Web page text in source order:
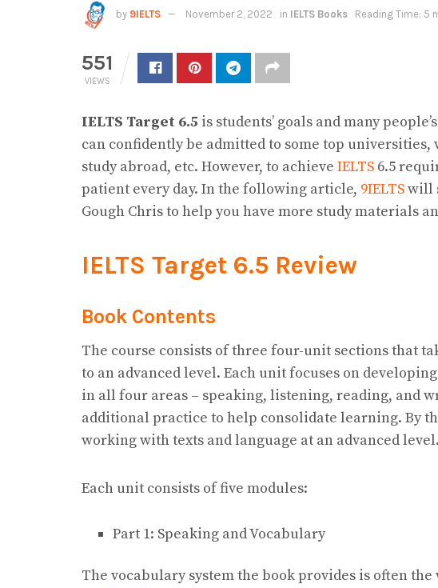
by 9IELTS November 2, 2022 in IELTS Books Reading Time: 5
551
VIEWS
IELTS Target 6.5 is students’ goals and many
can confidently be admitted to some top
study abroad, etc. However, to achieve IELTS 6.5
patient every day. In the following article, 9IELTSwill
Gough Chris to help you have more study materials
IELTS Target 6.5 Review
Book Contents
The course consists of three four-unit sections that
to an advanced level. Each unit focuses on
in all four areas – speaking, listening, reading, and
additional practice to help consolidate learning. By
working with texts and language at an advanced level.
Each unit consists of five modules:
Part 1: Speaking and Vocabulary
The vocabulary system the book provides is often